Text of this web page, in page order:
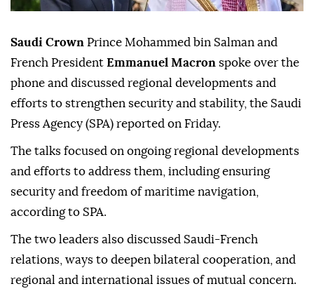
Saudi Crown Prince Mohammed bin Salman and
French President Emmanuel Macron spoke over the
phone and discussed regional developments and
efforts to strengthen security and stability, the Saudi
Press Agency (SPA) reported on Friday.
The talks focused on ongoing regional developments
and efforts to address them, including ensuring
security and freedom of maritime navigation,
according to SPA.
The two leaders also discussed Saudi-French
relations, ways to deepen bilateral cooperation, and
regional and international issues of mutual concern.